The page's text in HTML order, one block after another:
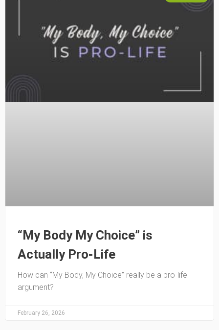
“My Body My Choice” is
Actually Pro-Life
How can “My Body, My Choice” really be a pro-life
argument?
February 26, 2026